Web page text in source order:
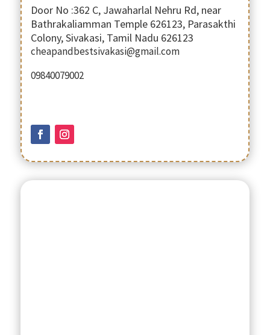
Door No :362 C, Jawaharlal Nehru Rd, near
Bathrakaliamman Temple 626123, Parasakthi
Colony, Sivakasi, Tamil Nadu 626123
cheapandbestsivakasi@gmail.com
09840079002